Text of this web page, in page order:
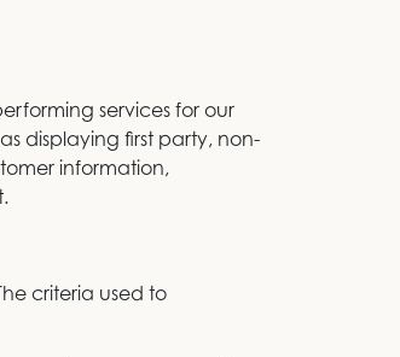
services for our
displaying first party, non-
information,
criteria used to